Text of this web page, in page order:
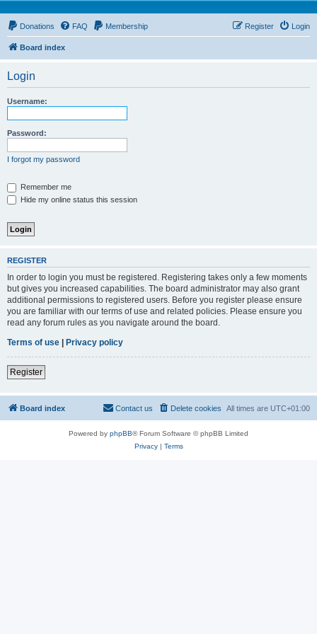
Donations FAQ Membership Login
Register
Board index
Login
Username:
Password:
I forgot my password
Remember me
Hide my online status this session
REGISTER
In order to login you must be registered. Registering takes only a few moments
but gives you increased capabilities. The board administrator may also grant
additional permissions to registered users. Before you register please ensure
you are familiar with our terms of use and related policies. Please ensure you
read any forum rules as you navigate around the board.
Terms of use | Privacy policy
Register
Board index All times are UTC+01:00
Delete cookies
Contact us
Powered by phpBB® Forum Software © phpBB Limited
Privacy| Terms